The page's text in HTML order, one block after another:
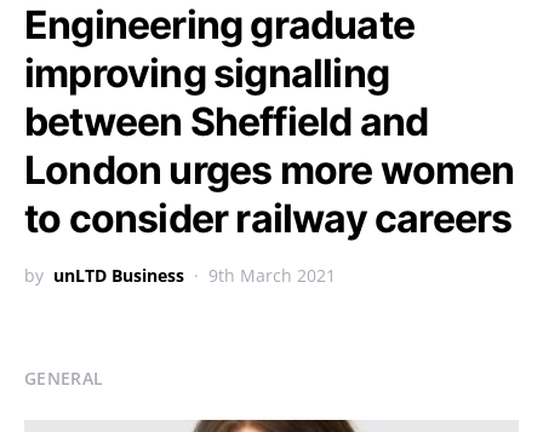
Engineering graduate
improving signalling
between Sheffield and
London urges more women
to consider railway careers
by unLTD Business 9th March 2021
GENERAL